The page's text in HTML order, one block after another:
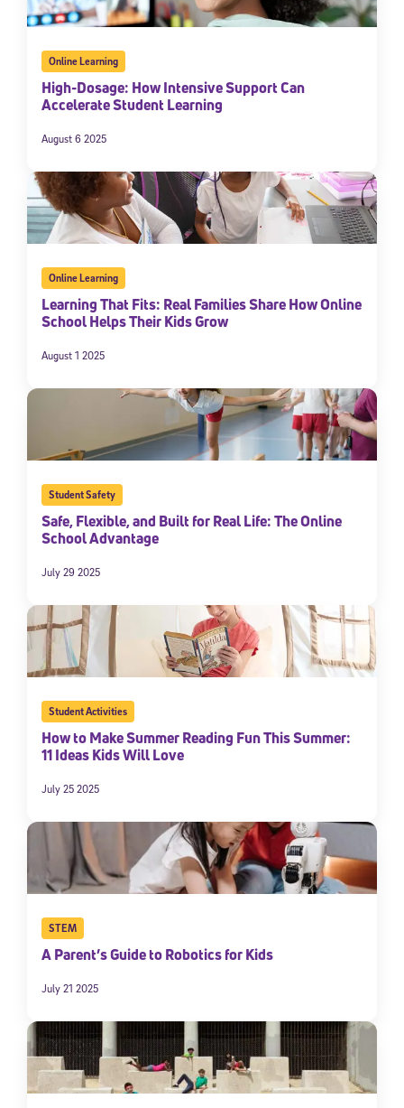
Online Learning
High-Dosage: How Intensive Support Can
Accelerate Student Learning
August 6 2025
Online Learning
Learning That Fits: Real Families Share How Online
School Helps Their Kids Grow
August 1 2025
Student Safety
Safe, Flexible, and Built for Real Life: The Online
School Advantage
July 29 2025
Student Activities
How to Make Summer Reading Fun This Summer:
11 Ideas Kids Will Love
July 25 2025
STEM
A Parent’s Guide to Robotics for Kids
July 21 2025